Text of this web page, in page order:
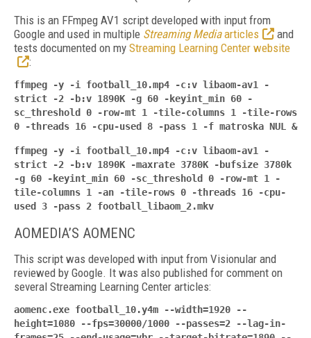
This is an FFmpeg AV1 script developed with input from
Google and used in multiple Streaming Media articles
and
tests documented on my Streaming Learning Center website
:
ffmpeg -y -i football_10.mp4 -c:v libaom-av1 -
strict -2 -b:v 1890K -g 60 -keyint_min 60 -
sc_threshold 0 -row-mt 1 -tile-columns 1 -tile-rows
0 -threads 16 -cpu-used 8 -pass 1 -f matroska NUL &
ffmpeg -y -i football_10.mp4 -c:v libaom-av1 -
strict -2 -b:v 1890K -maxrate 3780K -bufsize 3780k
-g 60 -keyint_min 60 -sc_threshold 0 -row-mt 1 -
tile-columns 1 -an -tile-rows 0 -threads 16 -cpu-
used 3 -pass 2 football_libaom_2.mkv
AOMEDIA’S AOMENC
This script was developed with input from Visionular and
reviewed by Google. It was also published for comment on
several Streaming Learning Center articles:
aomenc.exe football_10.y4m --width=1920 --
height=1080 --fps=30000/1000 --passes=2 --lag-in-